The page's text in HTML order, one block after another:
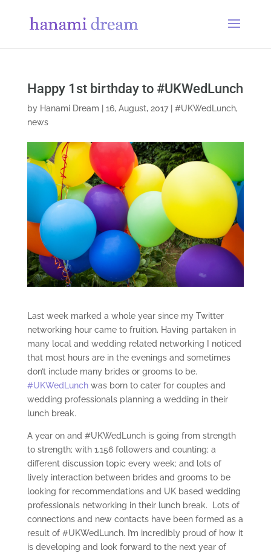
Happy 1st birthday to #UKWedLunch
by Hanami Dream 16, August, 2017| #UKWedLunch,
news
Last week marked a whole year since my Twitter
networking hour came to fruition. Having partaken in
many local and wedding related networking I noticed
that most hours are in the evenings and sometimes
don’t include many brides or grooms to be.
#UKWedLunchwas born to cater for couples and
wedding professionals planning a wedding in their
lunch break.
A year on and #UKWedLunch is going from strength
to strength; with 1,156 followers and counting; a
different discussion topic every week; and lots of
lively interaction between brides and grooms to be
looking for recommendations and UK based wedding
professionals networking in their lunch break. Lots of
connections and new contacts have been formed as a
result of #UKWedLunch. I’m incredibly proud of how it
is developing and look forward to the next year of